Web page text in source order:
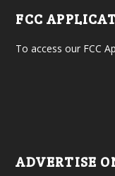
FCC
To access our FCC
ADVERTISE